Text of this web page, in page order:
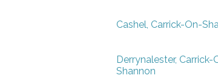
Cashel, Carrick-On-
Derrynalester, Carrick-
Shannon